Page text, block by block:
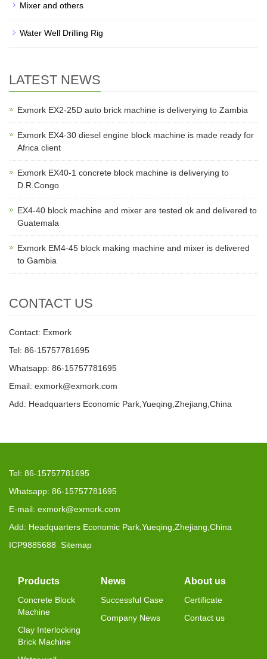
Mixer and others
Water Well Drilling Rig
LATEST NEWS
Exmork EX2-25D auto brick machine is deliverying to Zambia
Exmork EX4-30 diesel engine block machine is made ready for
Africa client
Exmork EX40-1 concrete block machine is deliverying to
D.R.Congo
EX4-40 block machine and mixer are tested ok and delivered to
Guatemala
Exmork EM4-45 block making machine and mixer is delivered
to Gambia
CONTACT US
Contact: Exmork
Tel: 86-15757781695
Whatsapp: 86-15757781695
Email: exmork@exmork.com
Add: Headquarters Economic Park,Yueqing,Zhejiang,China
Tel: 86-15757781695
Whatsapp: 86-15757781695
E-mail: exmork@exmork.com
Add: Headquarters Economic Park,Yueqing,Zhejiang,China
ICP9885688 Sitemap
Products
Concrete Block
Machine
Clay Interlocking
Brick Machine
News
Successful Case
Company News
About us
Certificate
Contact us